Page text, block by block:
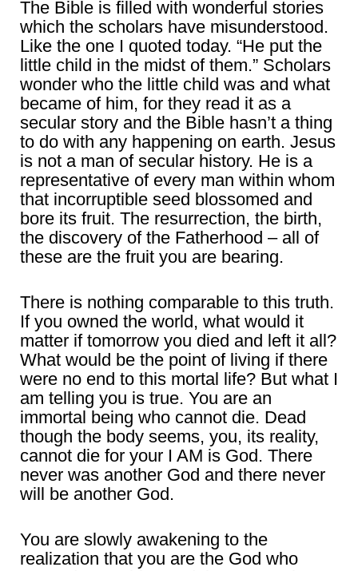
The Bible is filled with wonderful stories
which the scholars have misunderstood.
Like the one I quoted today. “He put the
little child in the midst of them.” Scholars
wonder who the little child was and what
became of him, for they read it as a
secular story and the Bible hasn’t a thing
to do with any happening on earth. Jesus
is not a man of secular history. He is a
representative of every man within whom
that incorruptible seed blossomed and
bore its fruit. The resurrection, the birth,
the discovery of the Fatherhood – all of
these are the fruit you are bearing.
There is nothing comparable to this truth.
If you owned the world, what would it
matter if tomorrow you died and left it all?
What would be the point of living if there
were no end to this mortal life? But what I
am telling you is true. You are an
immortal being who cannot die. Dead
though the body seems, you, its reality,
cannot die for your I AM is God. There
never was another God and there never
will be another God.
You are slowly awakening to the
realization that you are the God who